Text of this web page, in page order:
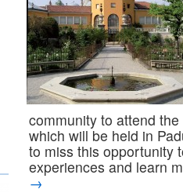
community to attend
which will be held in
to miss this opportunity
experiences and learn
→